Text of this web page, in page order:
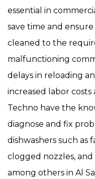
essential in
save time and
cleaned to the
malfunctioning
delays in reloading
increased labor costs
Techno have the
diagnose and fix
dishwashers such as
clogged nozzles,
among others in Al